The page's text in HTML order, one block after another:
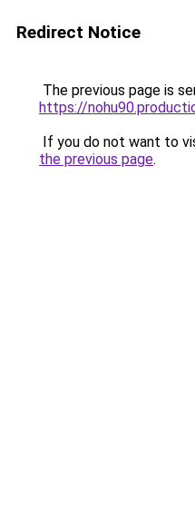
Redirect Notice
The previous page is
https://
If you do not want to
the previous page.